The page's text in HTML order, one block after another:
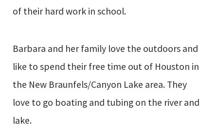
of their hard work in school.
Barbara and her family love the outdoors and
like to spend their free time out of Houston in
the New Braunfels/Canyon Lake area. They
love to go boating and tubing on the river and
lake.